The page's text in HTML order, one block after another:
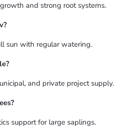
and strong root systems.
sun with regular watering.
and private project supply.
support for large saplings.